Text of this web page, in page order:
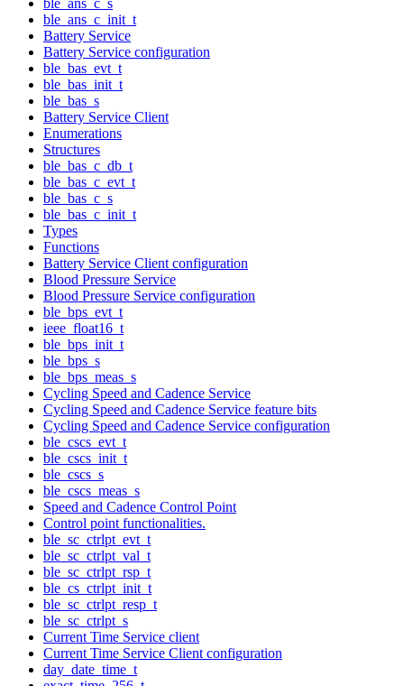
ble_ans_c_init_t
Battery Service
Battery Service configuration
ble_bas_evt_t
ble_bas_init_t
ble_bas_s
Battery Service Client
Enumerations
Structures
ble_bas_c_db_t
ble_bas_c_evt_t
ble_bas_c_s
ble_bas_c_init_t
Types
Functions
Battery Service Client configuration
Blood Pressure Service
Blood Pressure Service configuration
ble_bps_evt_t
ieee_float16_t
ble_bps_init_t
ble_bps_s
ble_bps_meas_s
Cycling Speed and Cadence Service
Cycling Speed and Cadence Service feature bits
Cycling Speed and Cadence Service configuration
ble_cscs_evt_t
ble_cscs_init_t
ble_cscs_s
ble_cscs_meas_s
Speed and Cadence Control Point
Control point functionalities.
ble_sc_ctrlpt_evt_t
ble_sc_ctrlpt_val_t
ble_sc_ctrlpt_rsp_t
ble_cs_ctrlpt_init_t
ble_sc_ctrlpt_resp_t
ble_sc_ctrlpt_s
Current Time Service client
Current Time Service Client configuration
day_date_time_t